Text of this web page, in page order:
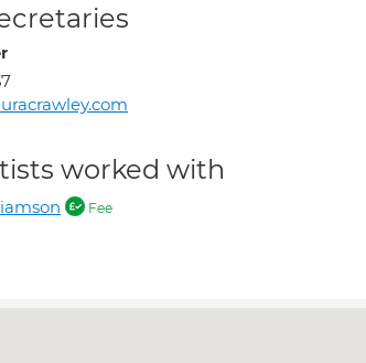
worked with
Fee